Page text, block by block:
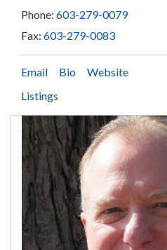
Phone: 603-279-0079
Fax: 603-279-0083
Email Bio
Website
Listings